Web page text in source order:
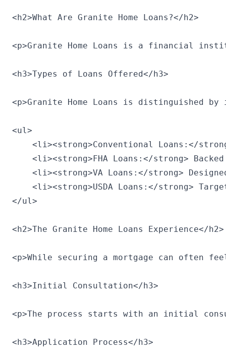
<h2>What Are Granite Home Loans?</h2>
<p>Granite Home Loans is a financial
<h3>Types of Loans Offered</h3>
<p>Granite Home Loans is distinguished
<ul>
<li><strong>Conventional Loans:</
<li><strong>FHA Loans:</strong>
<li><strong>VA Loans:</strong>
<li><strong>USDA Loans:</strong>
</ul>
<h2>The Granite Home Loans Experience</h2>
<p>While securing a mortgage can often
<h3>Initial Consultation</h3>
<p>The process starts with an initial
<h3>Application Process</h3>